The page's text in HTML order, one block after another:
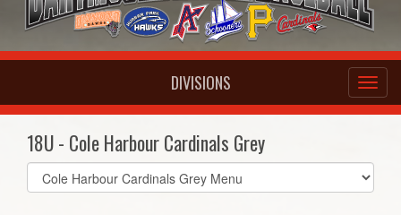
DIVISIONS
18U - Cole Harbour Cardinals Grey
Select
list(select